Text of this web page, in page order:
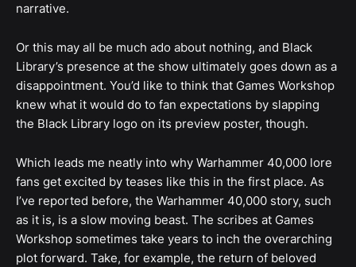
narrative.
Or this may all be much ado about nothing, and Black
Library’s presence at the show ultimately goes down as a
disappointment. You’d like to think that Games Workshop
knew what it would do to fan expectations by slapping
the Black Library logo on its preview poster, though.
Which leads me neatly into why Warhammer 40,000 lore
fans get excited by teases like this in the first place. As
I’ve reported before, the Warhammer 40,000 story, such
as it is, is a slow moving beast. The scribes at Games
Workshop sometimes take years to inch the overarching
plot forward. Take, for example, the return of beloved